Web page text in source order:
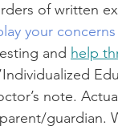
of written
your
and help
note.
guardian.